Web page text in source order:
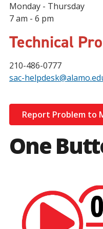
One
Monday - Thursday
7 am - 6 pm
Technical
210-486-0777
sac-
Report Problem to